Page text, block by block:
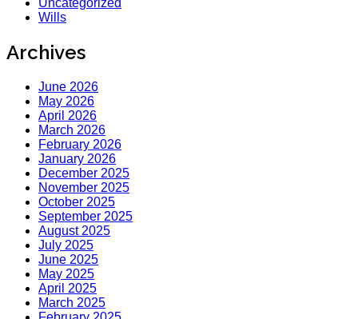
Uncategorized
Wills
Archives
June 2026
May 2026
April 2026
March 2026
February 2026
January 2026
December 2025
November 2025
October 2025
September 2025
August 2025
July 2025
June 2025
May 2025
April 2025
March 2025